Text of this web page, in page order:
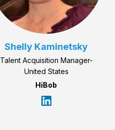
Shelly Kaminetsky
Talent Acquisition Manager-
United States
HiBob